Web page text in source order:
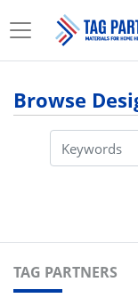
Browse
TAG PARTNERS